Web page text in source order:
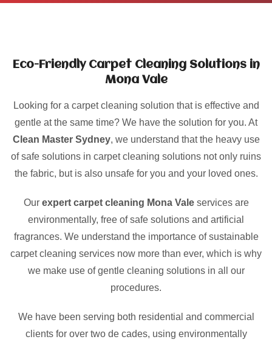
Eco-Friendly Carpet Cleaning Solutions in
Mona Vale
Looking for a carpet cleaning solution that is effective and
gentle at the same time? We have the solution for you. At
Clean Master Sydney, we understand that the heavy use
of safe solutions in carpet cleaning solutions not only ruins
the fabric, but is also unsafe for you and your loved ones.
Ourexpert carpet cleaning Mona Valeservices are
environmentally, free of safe solutions and artificial
fragrances. We understand the importance of sustainable
carpet cleaning services now more than ever, which is why
we make use of gentle cleaning solutions in all our
procedures.
We have been serving both residential and commercial
clients for over two de cades, using environmentally